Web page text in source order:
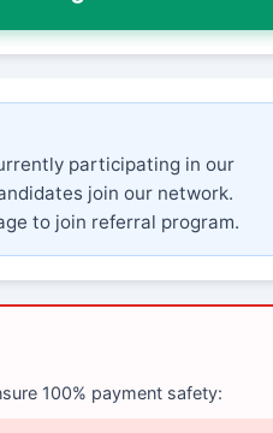
participating in our
join our network.
to join referral program.
100% payment safety: